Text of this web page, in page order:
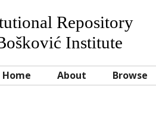
Repository
Institute
Home About Browse